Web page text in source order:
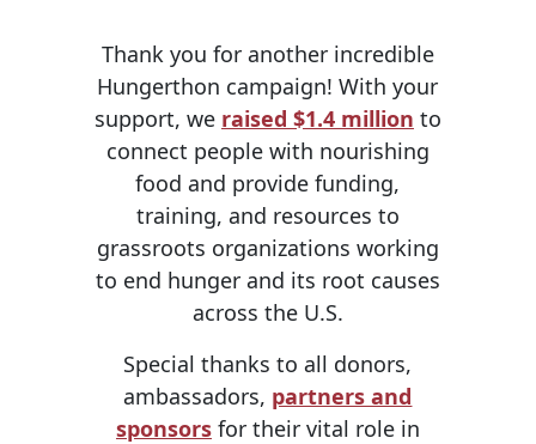
Thank you for another incredible
Hungerthon campaign! With your
support, we raised $1.4 million to
connect people with nourishing
food and provide funding,
training, and resources to
grassroots organizations working
to end hunger and its root causes
across the U.S.
Special thanks to all donors,
ambassadors, partners and
sponsorsfor their vital role in